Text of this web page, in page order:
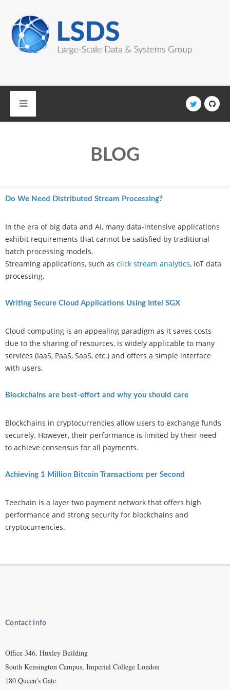
BLOG
Do We Need Distributed Stream Processing?
In the era of big data and AI, many data-intensive applications
exhibit requirements that cannot be satisfied by traditional
batch processing models.
Streaming applications, such as click stream analytics, IoT data
processing,
Writing Secure Cloud Applications Using Intel SGX
Cloud computing is an appealing paradigm as it saves costs
due to the sharing of resources, is widely applicable to many
services (IaaS, PaaS, SaaS, etc.) and offers a simple interface
with users.
Blockchains are best-effort and why you should care
Blockchains in cryptocurrencies allow users to exchange funds
securely. However, their performance is limited by their need
to achieve consensus for all payments.
Achieving 1 Million Bitcoin Transactions per Second
Teechain is a layer two payment network that offers high
performance and strong security for blockchains and
cryptocurrencies.
Contact Info
Office 346, Huxley Building
South Kensington Campus, Imperial College London
180 Queen's Gate